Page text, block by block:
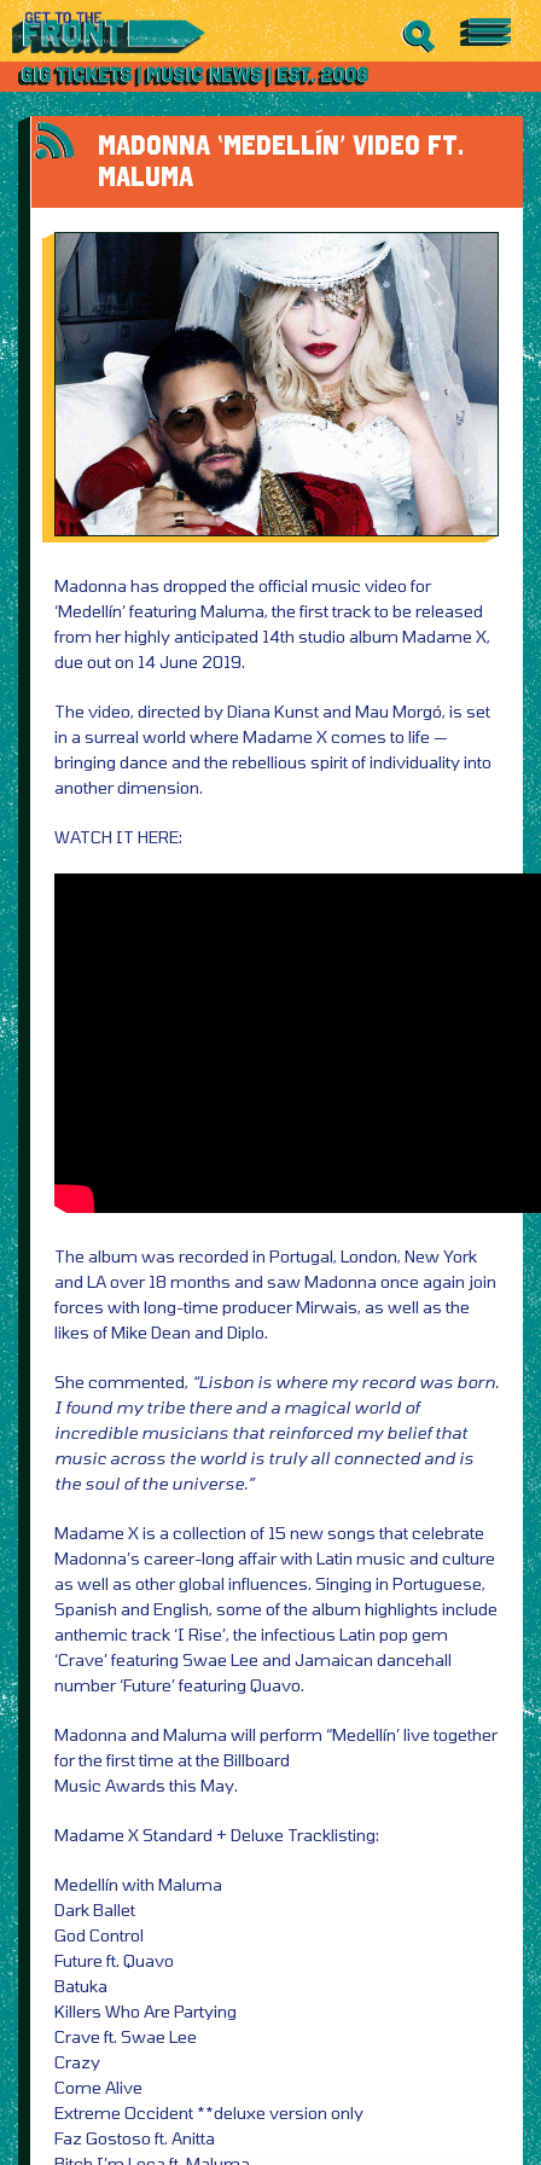
MADONNA ‘MEDELLÍN’ VIDEO FT.
MALUMA
Madonna has dropped the official music video for
‘Medellín’ featuring Maluma, the first track to be released
from her highly anticipated 14th studio album Madame X,
due out on 14 June 2019.
The video, directed by Diana Kunst and Mau Morgó, is set
in a surreal world where Madame X comes to life —
bringing dance and the rebellious spirit of individuality into
another dimension.
WATCH IT HERE:
The album was recorded in Portugal, London, New York
and LA over 18 months and saw Madonna once again join
forces with long-time producer Mirwais, as well as the
likes of Mike Dean and Diplo.
She commented, “Lisbon is where my record was born.
I found my tribe there and a magical world of
incredible musicians that reinforced my belief that
music across the world is truly all connected and is
the soul of the universe.”
Madame X is a collection of 15 new songs that celebrate
Madonna’s career-long affair with Latin music and culture
as well as other global influences. Singing in Portuguese,
Spanish and English, some of the album highlights include
anthemic track ‘I Rise’, the infectious Latin pop gem
‘Crave’ featuring Swae Lee and Jamaican dancehall
number ‘Future’ featuring Quavo.
Madonna and Maluma will perform “Medellín’ live together
for the first time at the Billboard
Music Awards this May.
Madame X Standard + Deluxe Tracklisting:
Medellín with Maluma
Dark Ballet
God Control
Future ft. Quavo
Batuka
Killers Who Are Partying
Crave ft. Swae Lee
Crazy
Come Alive
Extreme Occident **deluxe version only
Faz Gostoso ft. Anitta